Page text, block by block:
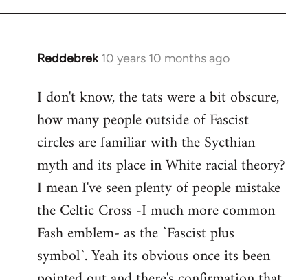
Reddebrek 10 years 10 months ago
In
to
Welcome
libcom.org
I don't know, the tats were a bit obscure,
how many people outside of Fascist
circles are familiar with the Sycthian
myth and its place in White racial theory?
I mean I've seen plenty of people mistake
the Celtic Cross -I much more common
Fash emblem- as the `Fascist plus
symbol`. Yeah its obvious once its been